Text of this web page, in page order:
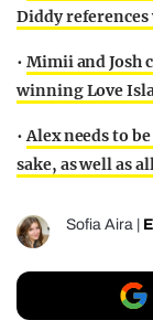
Diddy references
• Mimii and Josh
winning Love
•Alex needs to
sake, as well as
Sofia Aira